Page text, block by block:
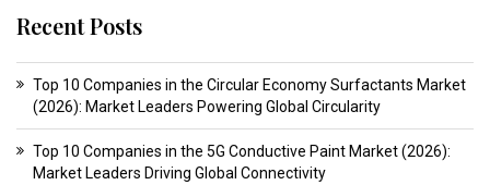
Recent Posts
Top 10 Companies in the Circular Economy Surfactants Market
(2026): Market Leaders Powering Global Circularity
Top 10 Companies in the 5G Conductive Paint Market (2026):
Market Leaders Driving Global Connectivity